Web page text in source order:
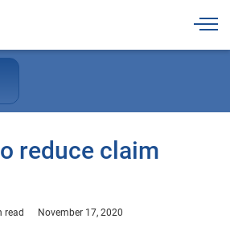
reduce claim
read November 17, 2020